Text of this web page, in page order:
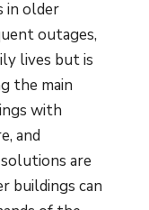
in older
outages,
lives but is
the main
with
and
are
buildings can